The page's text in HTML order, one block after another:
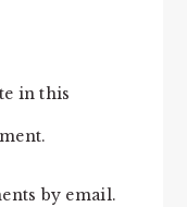
in this
by email.